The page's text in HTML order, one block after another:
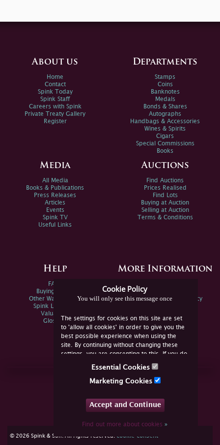
Cookie Policy
You will only see this message once
The settings for cookies on this site are set
to 'allow all cookies' in order to give you the
best possible experience when using the
site. By continuing without changing these
settings, you are consenting to this. If you do
not consent, you must disable the cookies or
Essential Cookies
Marketing Cookies
Accept and Continue
Find out more about cookies»
About us
Home
Contact
Spink Today
Spink Staff
Careers with Spink
Private Treaty Gallery
Register
Departments
Stamps
Coins
Banknotes
Medals
Bonds & Shares
Autographs
Handbags & Accessories
Wines & Spirits
Cigars
Special Commissions
Books
Media
All Media
Books & Publications
Press Releases
Articles
Events
Spink TV
Useful Links
Auctions
Find Auctions
Prices Realised
Find Lots
Buying at Auction
Selling at Auction
Terms & Conditions
Help
FAQs
Buying Online
Other Ways To Sell
Spink Live Help
Valuations
Glossary
More Information
Spink Environmental Policy
Join Us Online
YouTube
© 2026 Spink & Son. All rights reserved. cookie consent